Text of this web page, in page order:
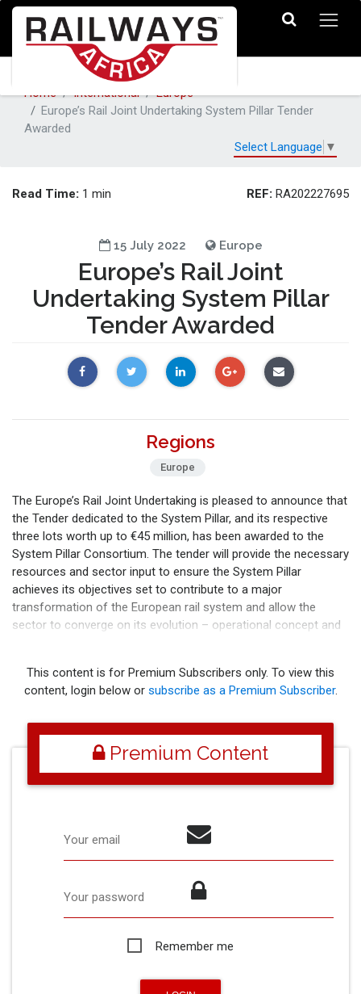
Home International
Europe
Europe’s Rail Joint Undertaking System Pillar Tender
Awarded
Select Language ▼
Read Time: 1 min REF: RA202227695
15 July 2022 Europe
Europe’s Rail Joint
Undertaking System Pillar
Tender Awarded
Regions
Europe
The Europe’s Rail Joint Undertaking is pleased to announce that
the Tender dedicated to the System Pillar, and its respective
three lots worth up to €45 million, has been awarded to the
System Pillar Consortium. The tender will provide the necessary
resources and sector input to ensure the System Pillar
achieves its objectives set to contribute to a major
transformation of the European rail system and allow the
sector to converge on its evolution – operational concept and
This content is for Premium Subscribers only. To view this
content, login below or subscribe as a Premium Subscriber.
Premium Content
Your email
Your password
Remember me